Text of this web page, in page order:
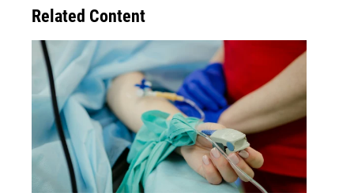
Related Content